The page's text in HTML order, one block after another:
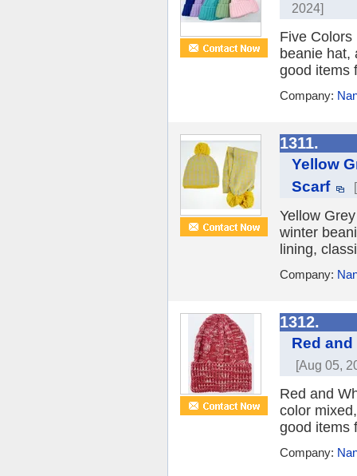
2024]
Five Colors
beanie hat,
good items
Company:
1311.
Yellow
Scarf
Yellow
winter
lining,
Company:
1312.
Red
[Aug 05,
Red and
color
good items
Company: